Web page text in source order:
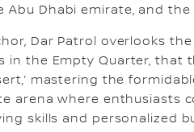
Dhabi emirate, and
Dar Patrol overlooks
in the Empty Quarter, that
mastering the
arena where enthusiasts
skills and personalized